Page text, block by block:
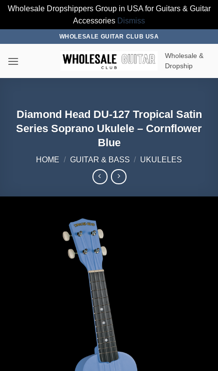
Wholesale Dropshippers Group in USA for Guitars & Guitar
Accessories Dismiss
content
WHOLESALE GUITAR CLUB USA
Wholesale &
Dropship
Diamond Head DU-127 Tropical Satin
Series Soprano Ukulele – Cornflower
Blue
HOME / GUITAR & BASS / UKULELES